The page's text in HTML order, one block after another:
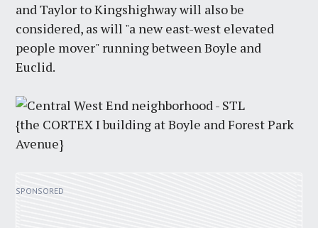
and Taylor to Kingshighway will also be
considered, as will "a new east-west elevated
people mover" running between Boyle and
Euclid.
{the CORTEX I building at Boyle and Forest Park
Avenue}